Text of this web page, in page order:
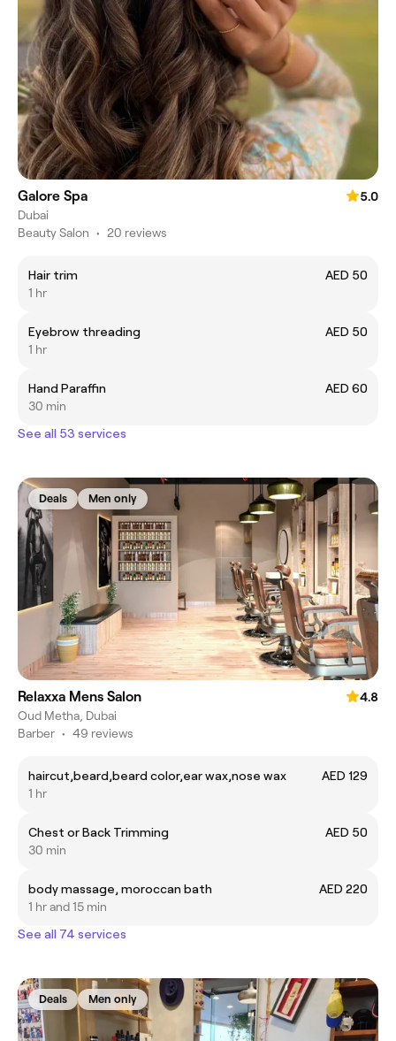
Galore Spa
5.0
Dubai
Beauty Salon • 20 reviews
Hair trim
AED 50
1 hr
Eyebrow threading
AED 50
1 hr
Hand Paraffin
AED 60
30 min
See all 53 services
Deals Men only
Relaxxa Mens Salon
4.8
Oud Metha, Dubai
Barber • 49 reviews
haircut,beard,beard color,ear wax,nose wax
AED 129
1 hr
Chest or Back Trimming
AED 50
30 min
body massage, moroccan bath
AED 220
1 hr and 15 min
See all 74 services
Deals Men only